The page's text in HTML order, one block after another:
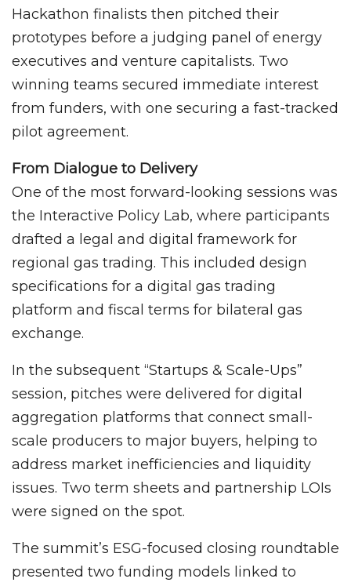
Hackathon finalists then pitched their
prototypes before a judging panel of energy
executives and venture capitalists. Two
winning teams secured immediate interest
from funders, with one securing a fast-tracked
pilot agreement.
From Dialogue to Delivery
One of the most forward-looking sessions was
the Interactive Policy Lab, where participants
drafted a legal and digital framework for
regional gas trading. This included design
specifications for a digital gas trading
platform and fiscal terms for bilateral gas
exchange.
In the subsequent “Startups & Scale-Ups”
session, pitches were delivered for digital
aggregation platforms that connect small-
scale producers to major buyers, helping to
address market inefficiencies and liquidity
issues. Two term sheets and partnership LOIs
were signed on the spot.
The summit’s ESG-focused closing roundtable
presented two funding models linked to